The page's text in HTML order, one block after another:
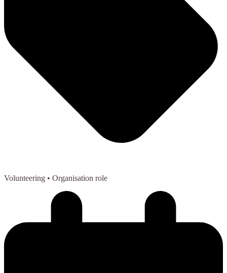
Volunteering • Organisation role